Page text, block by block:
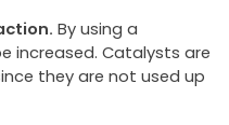
By using a
increased. Catalysts are
they are not used up